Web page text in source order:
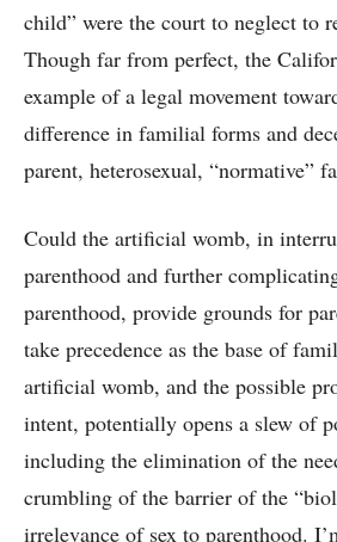
child” were the court to neglect to
Though far from perfect, the
example of a legal movement
difference in familial forms and
parent, heterosexual, “normative”
Could the artificial womb, in
parenthood and further
parenthood, provide grounds for
take precedence as the base of
artificial womb, and the possible
intent, potentially opens a slew of
including the elimination of the
crumbling of the barrier of the
irrelevance of sex to parenthood.